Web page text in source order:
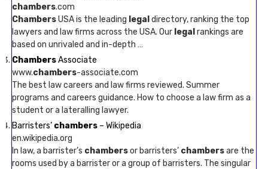
chambers.com
ChambersUSA is the leading legal directory, ranking the top
lawyers and law firms across the USA. Our legal rankings are
based on unrivaled and in-depth …
ChambersAssociate
www.chambers-associate.com
The best law careers and law firms reviewed. Summer
programs and careers guidance. How to choose a law firm as a
student or a lateralling lawyer.
Barristers’ chambers – Wikipedia
en.wikipedia.org
In law, a barrister’s chambersor barristers’ chambersare the
rooms used by a barrister or a group of barristers. The singular